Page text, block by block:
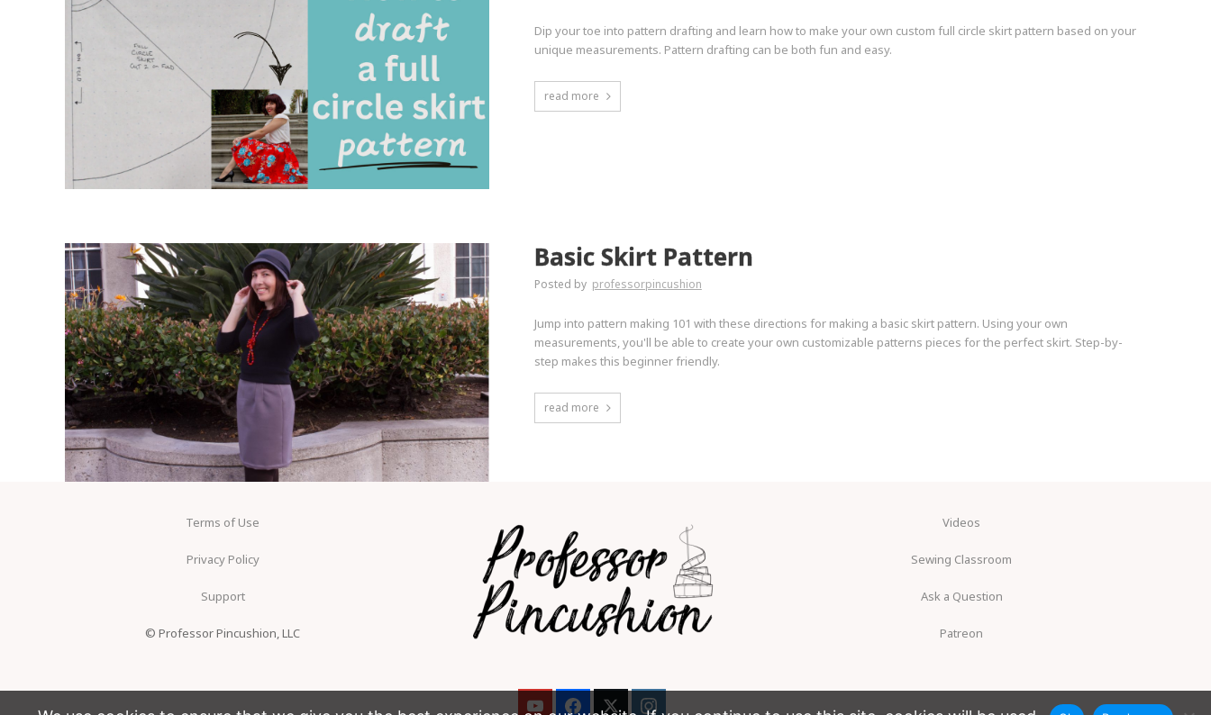
Dip your toe into pattern drafting and learn how to make your own custom full circle skirt pattern based on your
unique measurements. Pattern drafting can be both fun and easy.
read more
Basic Skirt Pattern
Posted by professorpincushion
Jump into pattern making 101 with these directions for making a basic skirt pattern. Using your own
measurements, you'll be able to create your own customizable patterns pieces for the perfect skirt. Step-by-
step makes this beginner friendly.
read more
Terms of Use
Privacy Policy
Support
© Professor Pincushion, LLC
Videos
Sewing Classroom
Ask a Question
Patreon